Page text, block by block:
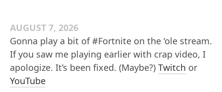
AUGUST 7, 2026
Gonna play a bit of #Fortnite on the ‘ole stream.
If you saw me playing earlier with crap video, I
apologize. It’s been fixed. (Maybe?) Twitch or
YouTube